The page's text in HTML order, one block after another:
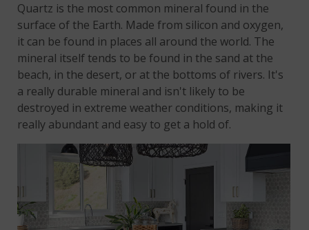
Quartz is the most common mineral found in the
surface of the Earth. Made from silicon and oxygen,
it can be found in places all around the world. The
mineral itself tends to be found in the sand at the
beach, in the desert, or at the bottoms of rivers. It's
a really durable mineral and isn't likely to be
destroyed in extreme weather conditions, making it
really abundant and easy to get a hold of.